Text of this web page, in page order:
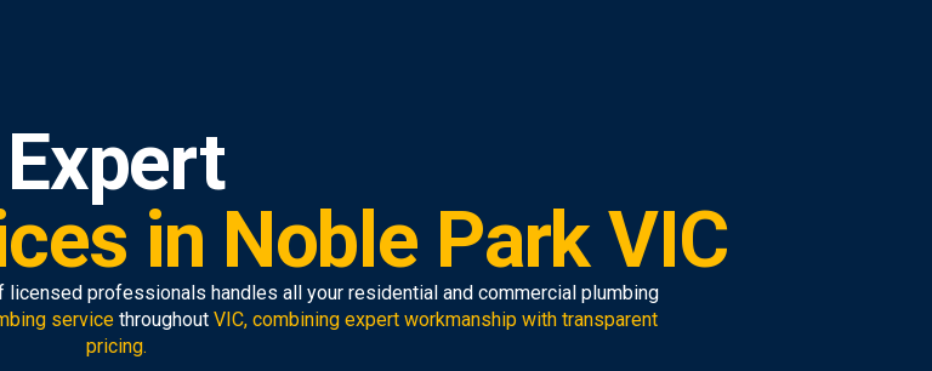
Expert
in Noble Park VIC
licensed professionals handles all your residential and commercial plumbing
service throughout VIC, combining expert workmanship with transparent
pricing.